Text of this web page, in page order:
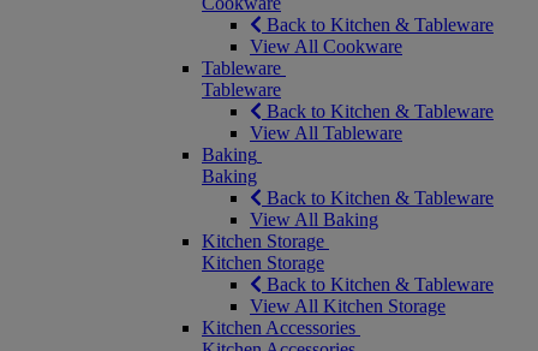
Back to Kitchen & Tableware
View All Cookware
Tableware
Tableware
Back to Kitchen & Tableware
View All Tableware
Baking
Baking
Back to Kitchen & Tableware
View All Baking
Kitchen Storage
Kitchen Storage
Back to Kitchen & Tableware
View All Kitchen Storage
Kitchen Accessories